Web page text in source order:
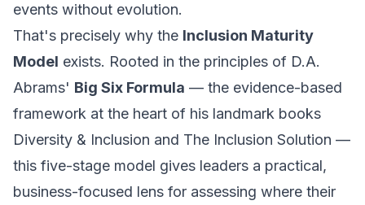
events without evolution.
That's precisely why the Inclusion Maturity
Model exists. Rooted in the principles of D.A.
Abrams' Big Six Formula — the evidence-based
framework at the heart of his landmark books
Diversity & Inclusion and The Inclusion Solution —
this five-stage model gives leaders a practical,
business-focused lens for assessing where their